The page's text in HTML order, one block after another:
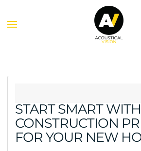
START SMART WITH
CONSTRUCTION
FOR YOUR NEW